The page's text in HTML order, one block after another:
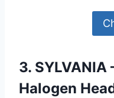
3.
Halogen